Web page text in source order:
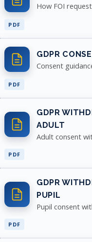
How FOI
PDF
GDPR
Consent
PDF
GDPR
ADULT
Adult consent
PDF
GDPR
PUPIL
Pupil consent
PDF